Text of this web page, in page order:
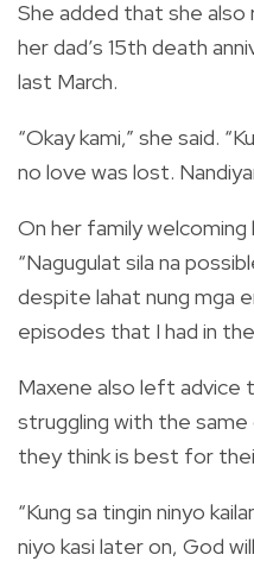
She added that she
her dad’s 15th death
last March.
“Okay kami,” she said.
no love was lost.
On her family
“Nagugulat sila na
despite lahat nung mga
episodes that I had in
Maxene also left advice
struggling with the
they think is best for
“Kung sa tingin ninyo
niyo kasi later on, God